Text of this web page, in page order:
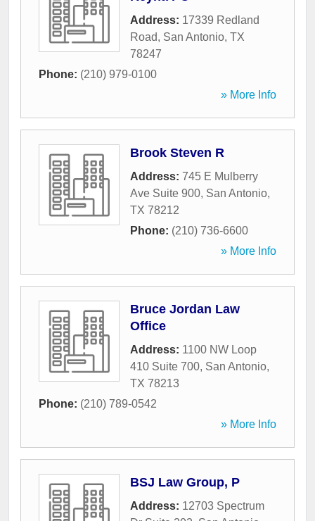
Address: 17339 Redland
Road, San Antonio, TX
78247
Phone: (210) 979-0100
» More Info
Brook Steven R
Address: 745 E Mulberry
Ave Suite 900, San Antonio,
TX 78212
Phone: (210) 736-6600
» More Info
Bruce Jordan Law
Office
Address: 1100 NW Loop
410 Suite 700, San Antonio,
TX 78213
Phone: (210) 789-0542
» More Info
BSJ Law Group, P
Address: 12703 Spectrum